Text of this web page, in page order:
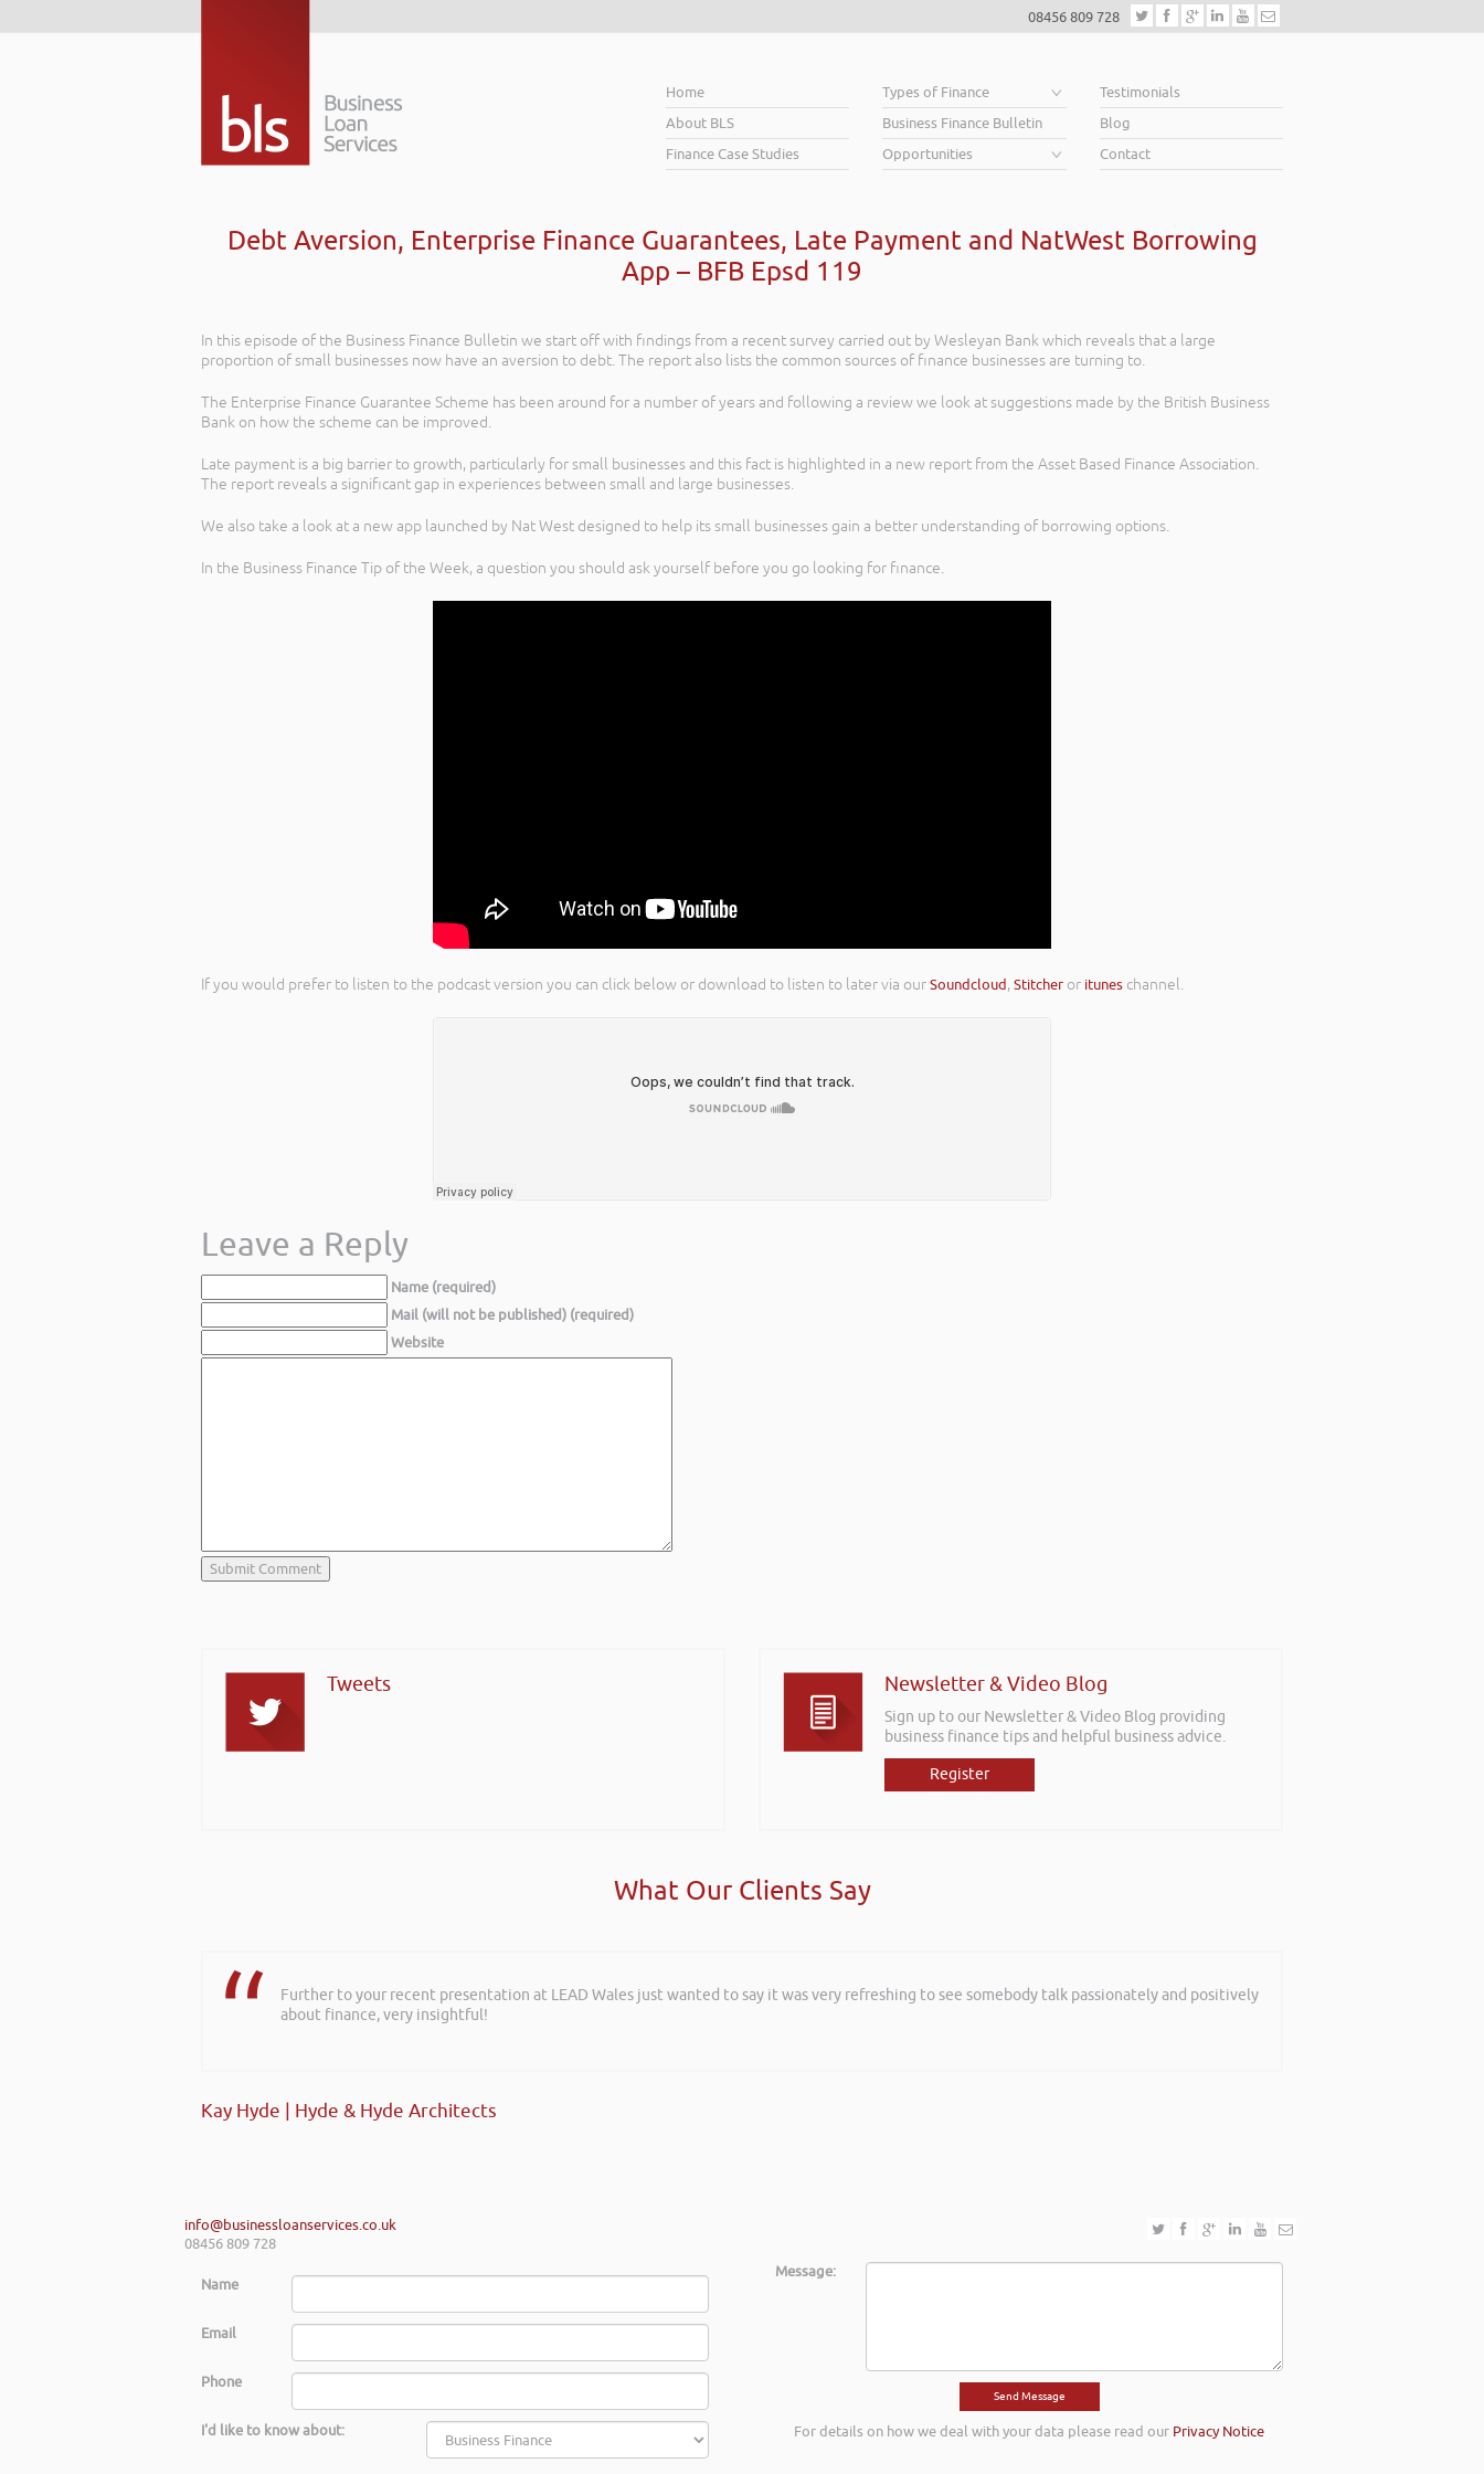
08456 809 728
Home
About BLS
Finance Case Studies
Types of Finance
Business Finance Bulletin
Opportunities
Testimonials
Blog
Contact
Debt Aversion, Enterprise Finance Guarantees, Late Payment and NatWest Borrowing
App – BFB Epsd 119
In this episode of the Business Finance Bulletin we start off with findings from a recent survey carried out by Wesleyan Bank which reveals that a large
proportion of small businesses now have an aversion to debt. The report also lists the common sources of finance businesses are turning to.
The Enterprise Finance Guarantee Scheme has been around for a number of years and following a review we look at suggestions made by the British Business
Bank on how the scheme can be improved.
Late payment is a big barrier to growth, particularly for small businesses and this fact is highlighted in a new report from the Asset Based Finance Association.
The report reveals a significant gap in experiences between small and large businesses.
We also take a look at a new app launched by Nat West designed to help its small businesses gain a better understanding of borrowing options.
In the Business Finance Tip of the Week, a question you should ask yourself before you go looking for finance.
If you would prefer to listen to the podcast version you can click below or download to listen to later via ourSoundcloud,Stitcher or itunes channel.
Leave a Reply
Name (required)
Mail (will not be published) (required)
Website
Tweets Newsletter & Video Blog
Sign up to our Newsletter & Video Blog providing
business finance tips and helpful business advice.
Register
What Our Clients Say
Further to your recent presentation at LEAD Wales just wanted to say it was very refreshing to see somebody talk passionately and positively
about finance, very insightful!
Kay Hyde | Hyde & Hyde Architects
I wanted to thank you for such an insightful, energetic, and entertaining talk at the Kevin Green Wealth event on securing funding and
creating a successful plan. It was brilliantly executed and a pleasure to listen to and the ideas I’ve learned are definitely going to help me in
info@businessloanservices.co.uk
08456 809 728
Name
Email
Phone
I'd like to know about:
Message:
For details on how we deal with your data please read our Privacy Notice